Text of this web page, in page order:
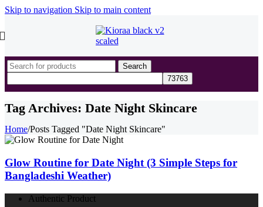
Skip to navigation Skip to main content
Search
Tag Archives: Date Night Skincare
Home/Posts Tagged "Date Night Skincare"
Glow Routine for Date Night (3 Simple Steps for
Bangladeshi Weather)
Authentic Product